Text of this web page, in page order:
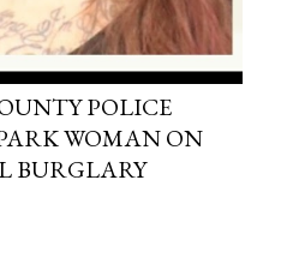
POLICE
WOMAN ON
BURGLARY